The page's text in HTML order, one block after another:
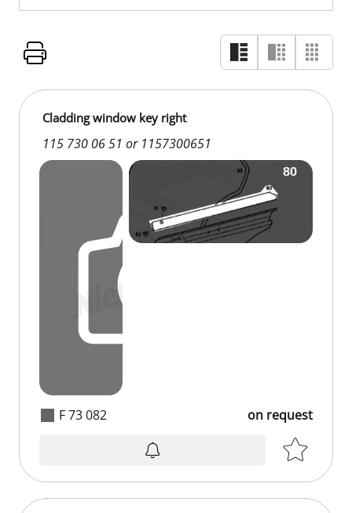
F 73 082
Cladding window key right
115 730 06 51 or 1157300651
on request